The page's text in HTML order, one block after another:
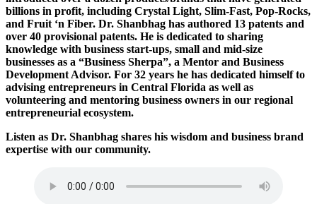
billions in profit, including Crystal Light, Slim-Fast, Pop-Rocks,
and Fruit ‘n Fiber. Dr. Shanbhag has authored 13 patents and
over 40 provisional patents. He is dedicated to sharing
knowledge with business start-ups, small and mid-size
businesses as a “Business Sherpa”, a Mentor and Business
Development Advisor. For 32 years he has dedicated himself to
advising entrepreneurs in Central Florida as well as
volunteering and mentoring business owners in our regional
entrepreneurial ecosystem.
Listen as Dr. Shanbhag shares his wisdom and business brand
expertise with our community.